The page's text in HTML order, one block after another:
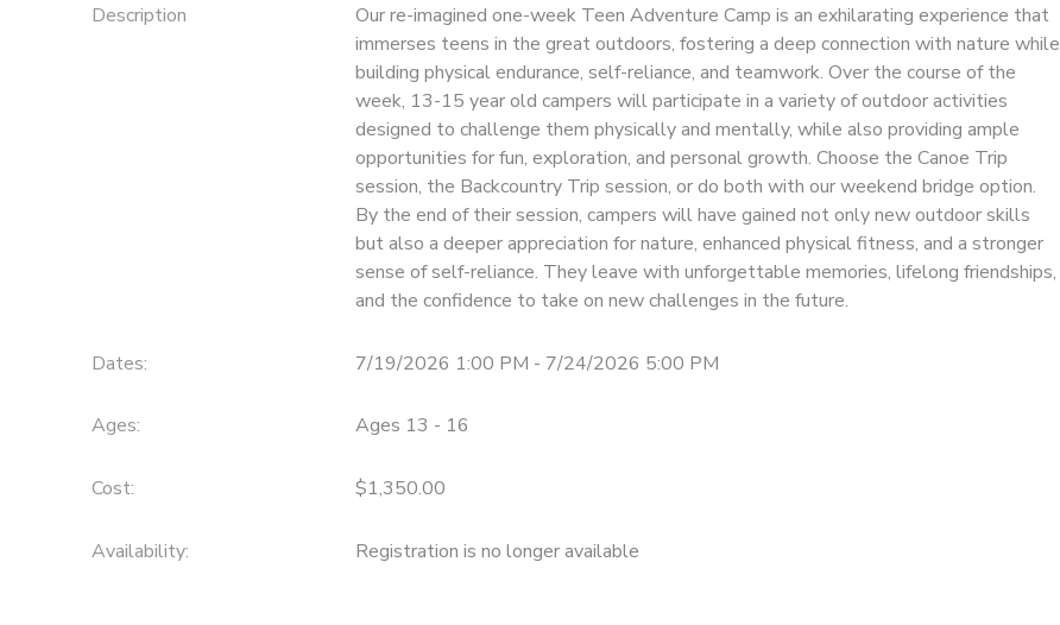
Description
Our re-imagined one-week Teen Adventure Camp is an exhilarating experience that
immerses teens in the great outdoors, fostering a deep connection with nature while
building physical endurance, self-reliance, and teamwork. Over the course of the
week, 13-15 year old campers will participate in a variety of outdoor activities
designed to challenge them physically and mentally, while also providing ample
opportunities for fun, exploration, and personal growth. Choose the Canoe Trip
session, the Backcountry Trip session, or do both with our weekend bridge option.
By the end of their session, campers will have gained not only new outdoor skills
but also a deeper appreciation for nature, enhanced physical fitness, and a stronger
sense of self-reliance. They leave with unforgettable memories, lifelong friendships,
and the confidence to take on new challenges in the future.
Dates: 7/19/2026 1:00 PM - 7/24/2026 5:00 PM
Ages: Ages 13 - 16
Cost: $1,350.00
Availability: Registration is no longer available